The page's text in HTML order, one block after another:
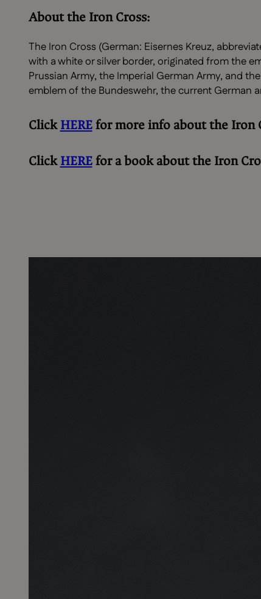
About the Iron Cross:
The Iron Cross (German: Eisernes Kreuz,
with a white or silver border, originated from the
Prussian Army, the Imperial German Army, and
emblem of the Bundeswehr, the current German
ClickHEREfor more info about the Iron
ClickHEREfor a book about the Iron